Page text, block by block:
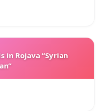
in Rojava “Syrian